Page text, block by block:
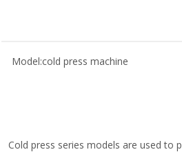
Model:cold press machine
Cold press series models are used to